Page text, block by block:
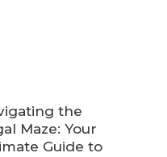
the
Maze: Your
Guide to